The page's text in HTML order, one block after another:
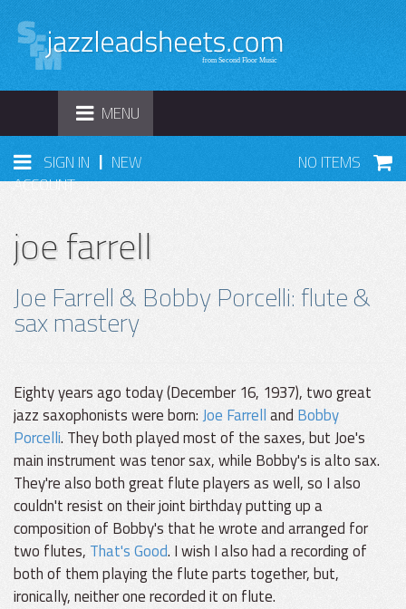
TOGGLE
NAVIGATION
MENU
SIGN IN | NEW
ACCOUNT
NO ITEMS
joe farrell
Joe Farrell & Bobby Porcelli: flute &
sax mastery
Eighty years ago today (December 16, 1937), two great
jazz saxophonists were born:Joe Farrelland Bobby
Porcelli. They both played most of the saxes, but Joe's
main instrument was tenor sax, while Bobby's is alto sax.
They're also both great flute players as well, so I also
couldn't resist on their joint birthday putting up a
composition of Bobby's that he wrote and arranged for
two flutes, That's Good. I wish I also had a recording of
both of them playing the flute parts together, but,
ironically, neither one recorded it on flute.